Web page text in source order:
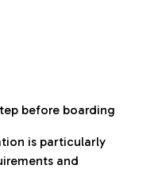
before boarding
is particularly
and